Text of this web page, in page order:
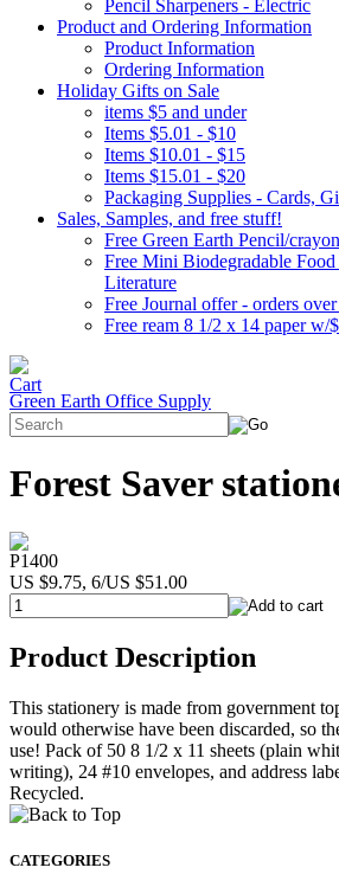
Pencil Sharpeners - Electric
Product and Ordering Information
Product Information
Ordering Information
Holiday Gifts on Sale
items $5 and under
Items $5.01 - $10
Items $10.01 - $15
Items $15.01 - $20
Packaging Supplies - Cards,
Sales, Samples, and free stuff!
Free Green Earth Pencil/
Free Mini Biodegradable
Literature
Free Journal offer - orders
Free ream 8 1/2 x 14 paper w/
Green Earth Office Supply
Forest Saver
P1400
US $9.75, 6/US $51.00
Product Description
This stationery is made from government
would otherwise have been discarded, so
use! Pack of 50 8 1/2 x 11 sheets (plain
writing), 24 #10 envelopes, and address
Recycled.
CATEGORIES